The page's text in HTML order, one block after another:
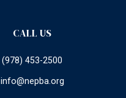
CALL US
(978) 453-2500
info@nepba.org